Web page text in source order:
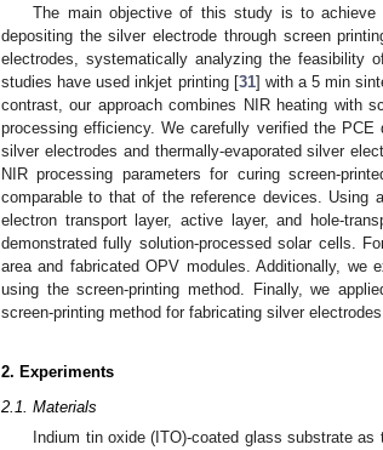
The main objective of this study is to
depositing the silver electrode through screen
electrodes, systematically analyzing the feasibility
studies have used inkjet printing [31] with a 5 min
contrast, our approach combines NIR heating with
processing efficiency. We carefully verified the
silver electrodes and thermally-evaporated silver
NIR processing parameters for curing screen-
comparable to that of the reference devices. Using
electron transport layer, active layer, and hole-
demonstrated fully solution-processed solar cells.
area and fabricated OPV modules. Additionally, we
using the screen-printing method. Finally, we
screen-printing method for fabricating silver electrodes.
2. Experiments
2.1. Materials
Indium tin oxide (ITO)-coated glass substrate